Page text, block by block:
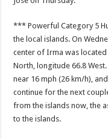
*** Powerful Category 5
the local islands. On
center of Irma was
North, longitude 66.8
near 16 mph (26 km/h),
continue for the next
from the islands now, the
to the islands.